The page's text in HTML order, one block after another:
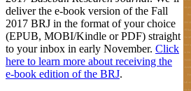
deliver the e-book version of the Fall
2017 BRJ in the format of your choice
(EPUB, MOBI/Kindle or PDF) straight
to your inbox in early November. Click
here to learn more about receiving the
e-book edition of the BRJ.